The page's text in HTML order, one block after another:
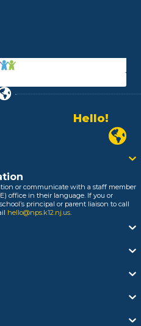
Alo!
السلام علیکم
Bonjour!
Biтаю!
নমস্কার!
Olá
Newark
or communicate with a staff member
office in their language. If you or
principal or parent liaison to call
hello@nps.k12.nj.us.